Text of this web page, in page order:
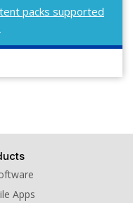
packs supported
Apps